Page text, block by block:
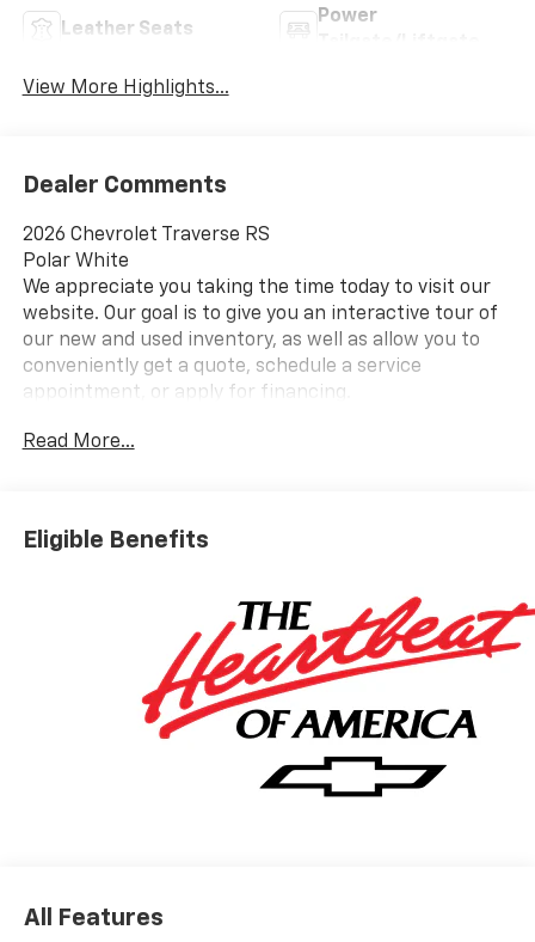
Leather Seats
Power
View More Highlights...
Dealer Comments
2026 Chevrolet Traverse RS
Polar White
We appreciate you taking the time today to visit our
website. Our goal is to give you an interactive tour of
our new and used inventory, as well as allow you to
conveniently get a quote, schedule a service
appointment, or apply for financing.
forward to doing business with you!
Read More...
Eligible Benefits
All Features